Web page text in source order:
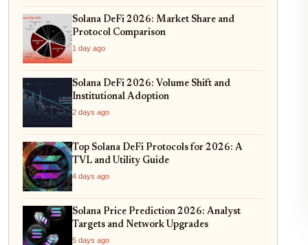
Solana DeFi 2026: Market Share and
Protocol Comparison
1 day ago
Solana DeFi 2026: Volume Shift and
Institutional Adoption
2 days ago
Top Solana DeFi Protocols for 2026: A
TVL and Utility Guide
4 days ago
Solana Price Prediction 2026: Analyst
Targets and Network Upgrades
5 days ago